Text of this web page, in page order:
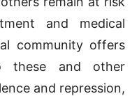
and medical
community offers
these and other
and repression,